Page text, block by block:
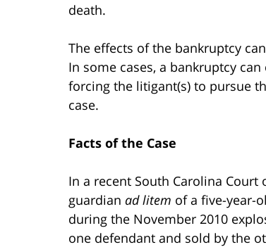
death.
The effects of the bankruptcy
In some cases, a bankruptcy
forcing the litigant(s) to pursue
case.
Facts of the Case
In a recent South Carolina Court
guardian ad litem of a five-year-
during the November 2010
one defendant and sold by the